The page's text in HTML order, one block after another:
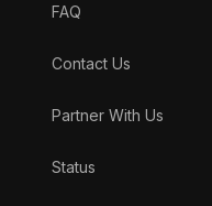
FAQ
Contact Us
Partner With Us
Status